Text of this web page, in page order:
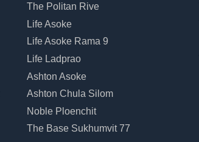
The Politan Rive
Life Asoke
Life Asoke Rama 9
Life Ladprao
Ashton Asoke
Ashton Chula Silom
Noble Ploenchit
The Base Sukhumvit 77